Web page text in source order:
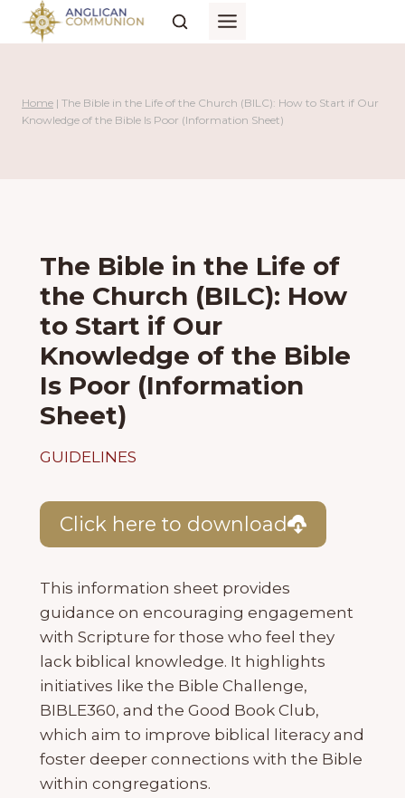
Skip
Home | The Bible in the Life of the Church (BILC): How to Start if Our
Knowledge of the Bible Is Poor (Information Sheet)
The Bible in the Life of
the Church (BILC): How
to Start if Our
Knowledge of the Bible
Is Poor (Information
Sheet)
GUIDELINES
Click here to download
This information sheet provides
guidance on encouraging engagement
with Scripture for those who feel they
lack biblical knowledge. It highlights
initiatives like the Bible Challenge,
BIBLE360, and the Good Book Club,
which aim to improve biblical literacy and
foster deeper connections with the Bible
within congregations.